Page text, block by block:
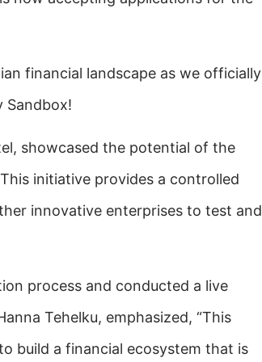
financial landscape as we officially
Sandbox!
showcased the potential of the
initiative provides a controlled
innovative enterprises to test and
process and conducted a live
Tehelku, emphasized, “This
build a financial ecosystem that is